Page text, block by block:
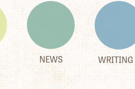
NEWS WRITING